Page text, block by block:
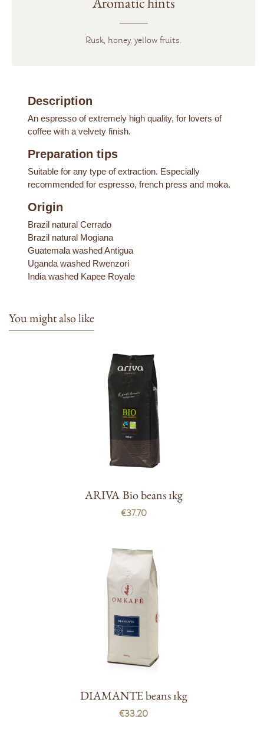
Rusk, honey, yellow fruits.
Description
An espresso of extremely high quality, for lovers of
coffee with a velvety finish.
Preparation tips
Suitable for any type of extraction. Especially
recommended for espresso, french press and moka.
Origin
Brazil natural Cerrado
Brazil natural Mogiana
Guatemala washed Antigua
Uganda washed Rwenzori
India washed Kapee Royale
You might also like
ARIVA Bio beans 1kg
€37.70
DIAMANTE beans 1kg
€33.20